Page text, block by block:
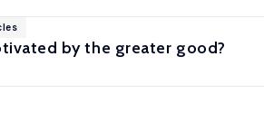
by the greater good?